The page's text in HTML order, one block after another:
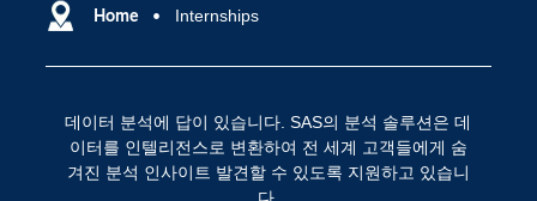
Home Internships
데이터 분석에 답이 있습니다. SAS의 분석 솔루션은 데
이터를 인텔리전스로 변환하여 전 세계 고객들에게 숨
겨진 분석 인사이트 발견할 수 있도록 지원하고 있습니
SAS 이벤트 정보
Training
개발자(Developers)
디지털 트랜스포메이션
클라우드 컴퓨팅